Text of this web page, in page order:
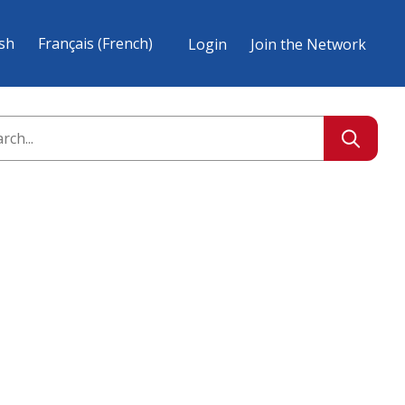
Français (French) Login Join the Network